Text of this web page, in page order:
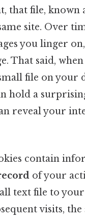
that file, known
site. Over
you linger
That said,
file on your
hold a
reveal your
contain
of your
text file to
visits,